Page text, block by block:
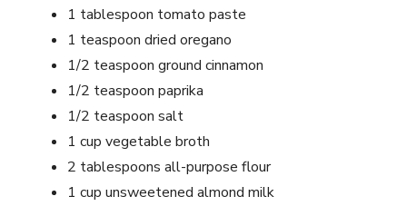
1 tablespoon tomato paste
1 teaspoon dried oregano
1/2 teaspoon ground cinnamon
1/2 teaspoon paprika
1/2 teaspoon salt
1 cup vegetable broth
2 tablespoons all-purpose flour
1 cup unsweetened almond milk